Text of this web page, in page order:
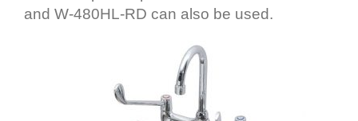
and W-480HL-RD can also be used.